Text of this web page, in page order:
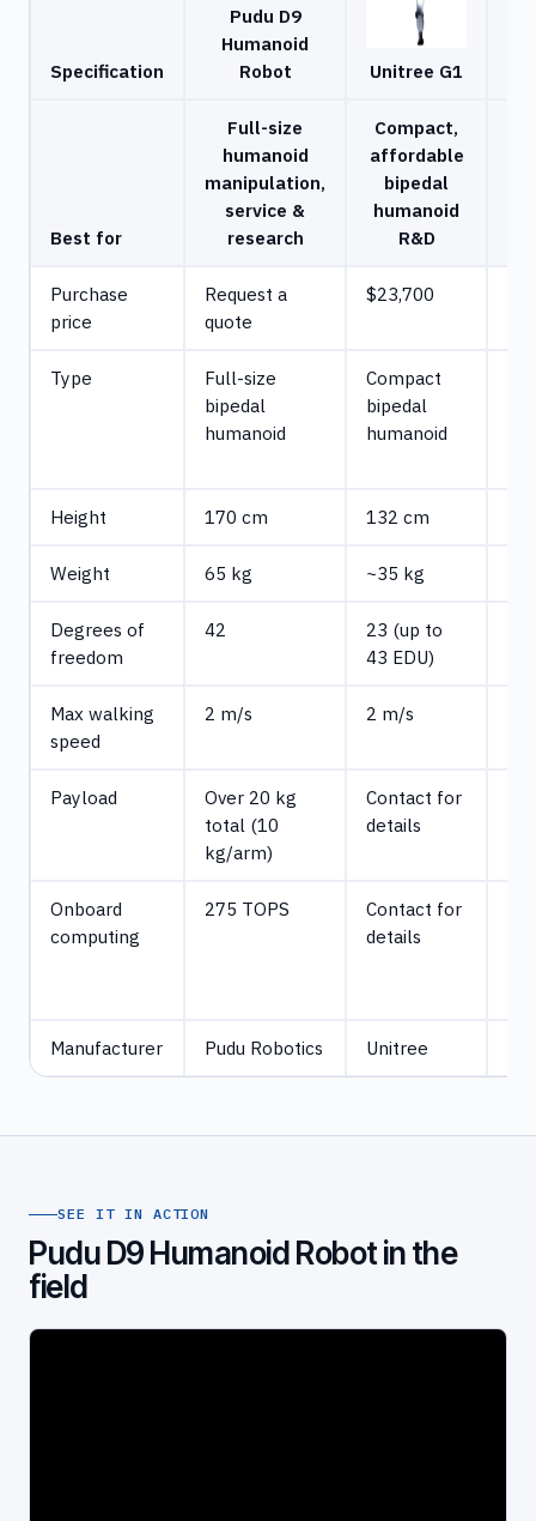
Specification
Pudu D9
Humanoid
Robot
Unitree G1
Best for
Full-size
humanoid
manipulation,
service &
research
Compact,
affordable
bipedal
humanoid
R&D
Purchase
price
Request a
quote
$23,700
Type
Full-size
bipedal
humanoid
Compact
bipedal
humanoid
Height 170 cm 132 cm
Weight 65 kg ~35 kg
Degrees of
freedom
42
23 (up to
43 EDU)
Max walking
speed
2 m/s 2 m/s
Payload
Over 20 kg
total (10
kg/arm)
Contact for
details
Onboard
computing
275 TOPS
Contact for
details
Manufacturer Pudu Robotics Unitree
SEE IT IN ACTION
Pudu D9 Humanoid Robot in the
field